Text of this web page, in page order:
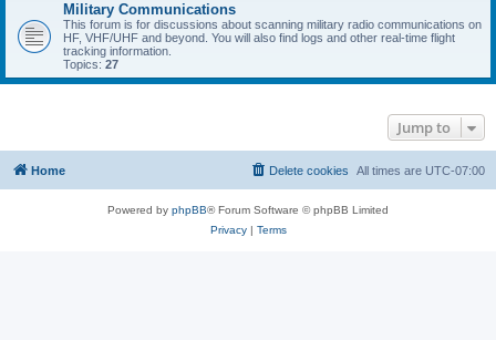
Military Communications
This forum is for discussions about scanning military radio communications on
HF, VHF/UHF and beyond. You will also find logs and other real-time flight
tracking information.
Topics: 27
Jump to
Home All times are UTC-07:00
Delete cookies
Powered by phpBB® Forum Software © phpBB Limited
Privacy| Terms